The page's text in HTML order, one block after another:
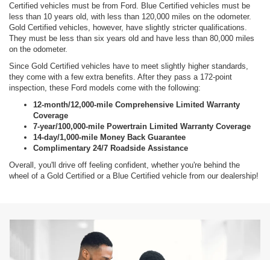
Certified vehicles must be from Ford. Blue Certified vehicles must be
less than 10 years old, with less than 120,000 miles on the odometer.
Gold Certified vehicles, however, have slightly stricter qualifications.
They must be less than six years old and have less than 80,000 miles
on the odometer.
Since Gold Certified vehicles have to meet slightly higher standards,
they come with a few extra benefits. After they pass a 172-point
inspection, these Ford models come with the following:
12-month/12,000-mile Comprehensive Limited Warranty
Coverage
7-year/100,000-mile Powertrain Limited Warranty Coverage
14-day/1,000-mile Money Back Guarantee
Complimentary 24/7 Roadside Assistance
Overall, you'll drive off feeling confident, whether you're behind the
wheel of a Gold Certified or a Blue Certified vehicle from our dealership!